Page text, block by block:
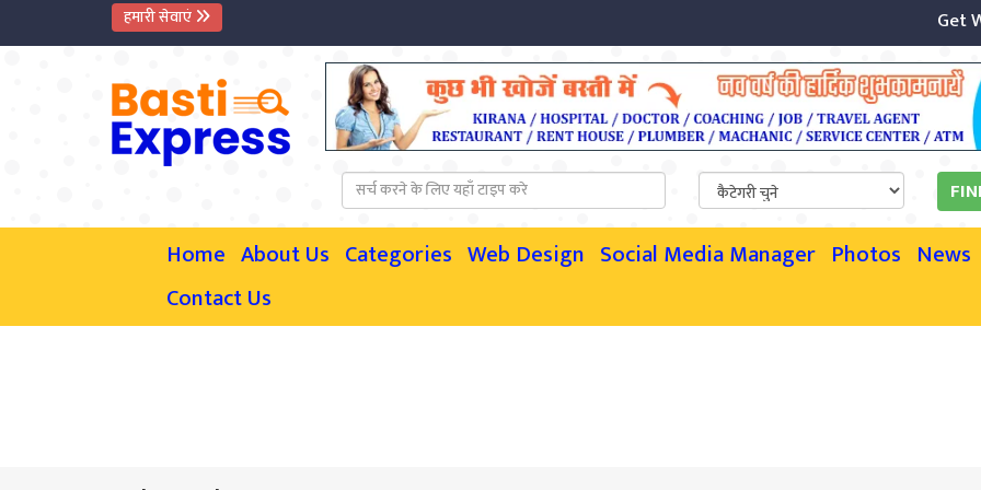
हमारी सेवाएं Get
Home About Us Categories Web Design Social Media Manager Photos News
Contact Us